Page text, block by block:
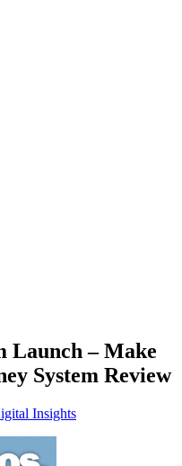
Launch – Make
System Review
Insights